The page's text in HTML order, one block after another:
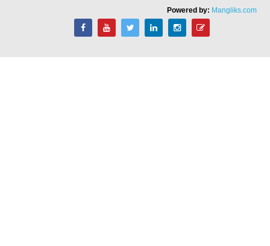
Powered by: Mangliks.com